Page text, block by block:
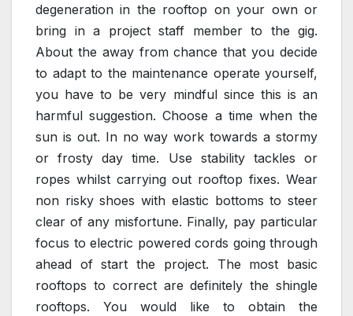
degeneration in the rooftop on your own or
bring in a project staff member to the gig.
About the away from chance that you decide
to adapt to the maintenance operate yourself,
you have to be very mindful since this is an
harmful suggestion. Choose a time when the
sun is out. In no way work towards a stormy
or frosty day time. Use stability tackles or
ropes whilst carrying out rooftop fixes. Wear
non risky shoes with elastic bottoms to steer
clear of any misfortune. Finally, pay particular
focus to electric powered cords going through
ahead of start the project. The most basic
rooftops to correct are definitely the shingle
rooftops. You would like to obtain the